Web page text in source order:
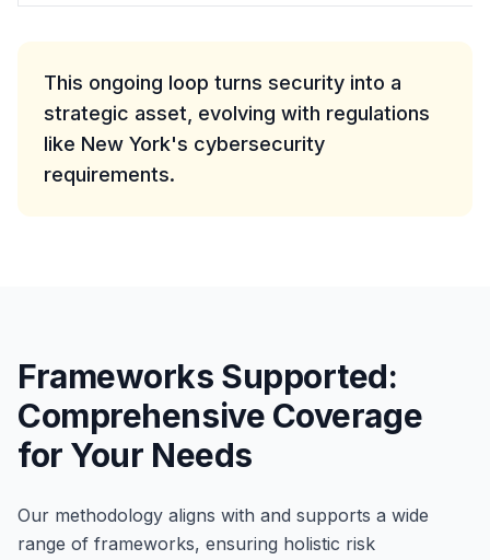
This ongoing loop turns security into a
strategic asset, evolving with regulations
like New York's cybersecurity
requirements.
Frameworks Supported:
Comprehensive Coverage
for Your Needs
Our methodology aligns with and supports a wide
range of frameworks, ensuring holistic risk